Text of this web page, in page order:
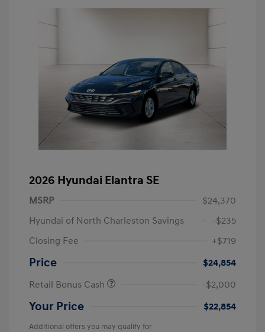
2026 Hyundai Elantra SE
MSRP
$24,370
Hyundai of North Charleston Savings
-$235
Closing Fee
+$719
Price
$24,854
Retail Bonus Cash
-$2,000
Your Price $22,854
Additional offers you may qualify for